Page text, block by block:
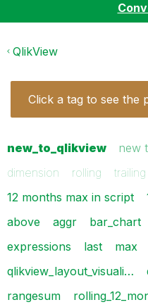
QlikView
Click a tag to see the
new_to_qlikview new
dimension
rolling
12 months max in script
above
aggr bar_chart
expressions
last max
qlikview_layout_visuali…
rangesum